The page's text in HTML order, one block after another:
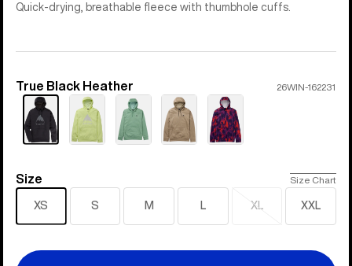
Quick-drying, breathable fleece with thumbhole cuffs.
Color
True Black Heather 26WIN-162231
Size
Size Size Chart
XS S M L XL
Sold
XXL